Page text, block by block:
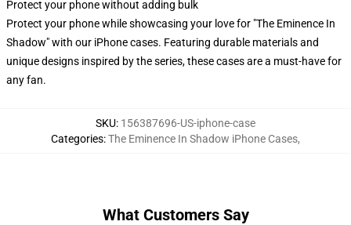
Protect your phone without adding bulk
Protect your phone while showcasing your love for "The Eminence In
Shadow" with our iPhone cases. Featuring durable materials and
unique designs inspired by the series, these cases are a must-have for
any fan.
SKU: 156387696-US-iphone-case
Categories:The Eminence In Shadow iPhone Cases,
What Customers Say